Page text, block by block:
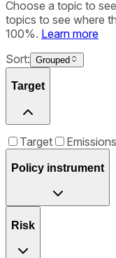
Choose a topic to
topics to see where
100%. Learn more
Sort: Grouped
Target
Target
Policy instrument
Risk